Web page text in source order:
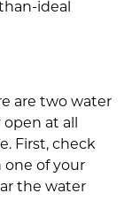
ideal
are two water
at all
First, check
one of your
the water